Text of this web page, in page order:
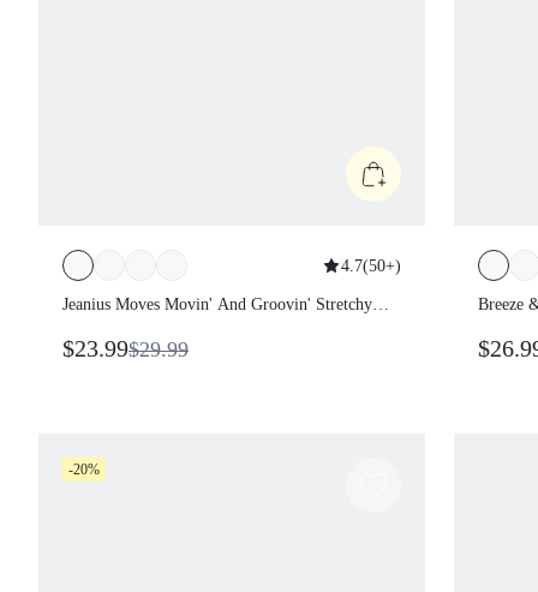
4.7 (50+)
Jeanius Moves Movin' And Groovin'
Crossover Waist Flare-Leg Pocket
$23.99$29.99
-20%